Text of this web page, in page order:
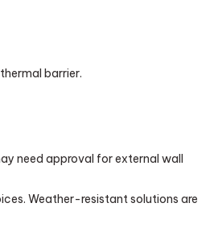
barrier.
need approval for external wall
Weather-resistant solutions are